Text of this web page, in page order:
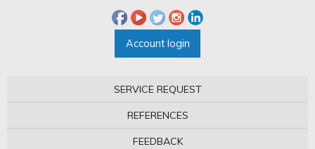
Account login
SERVICE REQUEST
REFERENCES
FEEDBACK